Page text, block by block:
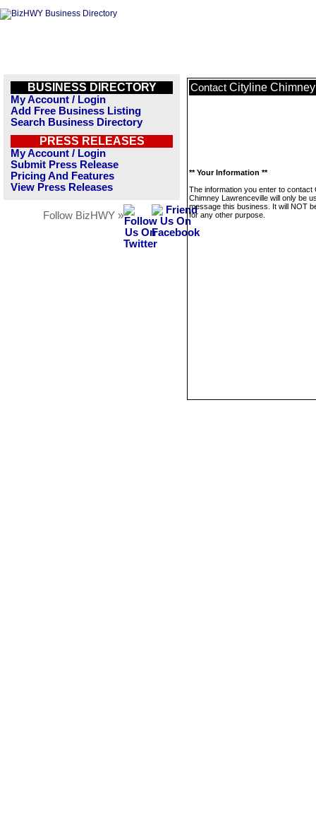
BUSINESS DIRECTORY
My Account / Login
Add Free Business Listing
Search Business Directory
PRESS RELEASES
My Account / Login
Submit Press Release
Pricing And Features
View Press Releases
Follow BizHWY »
Contact Cityline
** Your Information **
The information you enter to contact
Chimney Lawrenceville will only be
message this business. It will NOT
for any other purpose.